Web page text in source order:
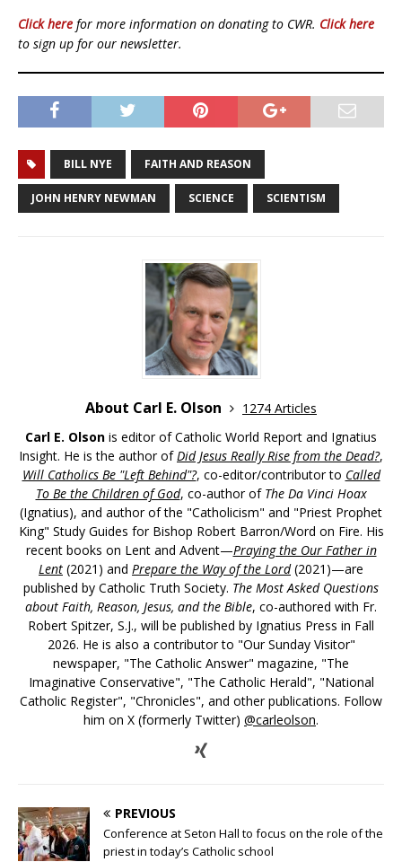
Click here for more information on donating to CWR. Click here
to sign up for our newsletter.
BILL NYE FAITH AND REASON
JOHN HENRY NEWMAN SCIENCE SCIENTISM
About Carl E. Olson
1274 Articles
Carl E. Olson is editor of Catholic World Report and Ignatius
Insight. He is the author of Did Jesus Really Rise from the Dead?,
Will Catholics Be "Left Behind"?, co-editor/contributor to Called
To Be the Children of God, co-author of The Da Vinci Hoax
(Ignatius), and author of the "Catholicism" and "Priest Prophet
King" Study Guides for Bishop Robert Barron/Word on Fire. His
recent books on Lent and Advent—Praying the Our Father in
Lent (2021) and Prepare the Way of the Lord(2021)—are
published by Catholic Truth Society. The Most Asked Questions
about Faith, Reason, Jesus, and the Bible, co-authored with Fr.
Robert Spitzer, S.J., will be published by Ignatius Press in Fall
2026. He is also a contributor to "Our Sunday Visitor"
newspaper, "The Catholic Answer" magazine, "The
Imaginative Conservative", "The Catholic Herald", "National
Catholic Register", "Chronicles", and other publications. Follow
him on X (formerly Twitter) @carleolson.
PREVIOUS
Conference at Seton Hall to focus on the role of the
priest in today’s Catholic school